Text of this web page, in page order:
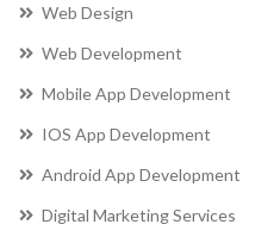
Web Design
Web Development
Mobile App Development
IOS App Development
Android App Development
Digital Marketing Services